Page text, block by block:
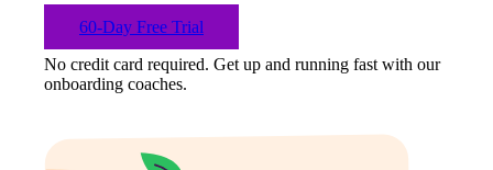
60-Day Free Trial
No credit card required. Get up and running fast with our
onboarding coaches.